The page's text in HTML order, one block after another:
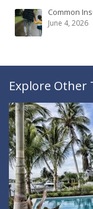
Common
June 4, 2026
Explore Other